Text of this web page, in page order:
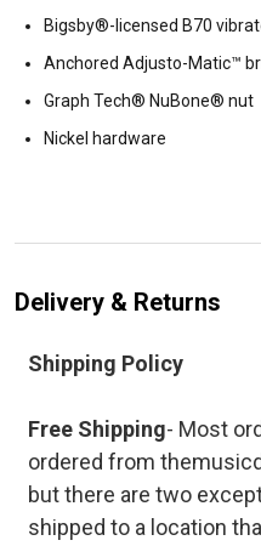
Bigsby®-licensed B70
Anchored Adjusto-Matic™
Graph Tech® NuBone® nut
Nickel hardware
Delivery & Returns
Shipping Policy
Free Shipping- Most
ordered from
but there are two
shipped to a location